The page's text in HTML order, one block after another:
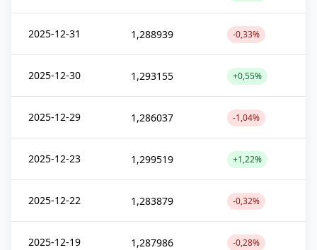
2025-12-31 1,288939 -0,33%
2025-12-30 1,293155 +0,55%
2025-12-29 1,286037 -1,04%
2025-12-23 1,299519 +1,22%
2025-12-22 1,283879 -0,32%
2025-12-19 1,287986 -0,28%